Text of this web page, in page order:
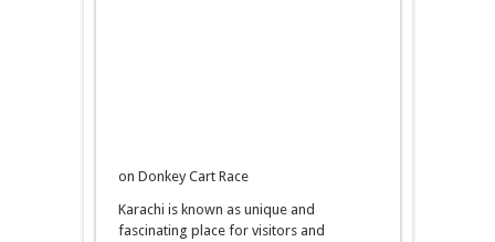
on Donkey Cart Race
Karachi is known as unique and
fascinating place for visitors and